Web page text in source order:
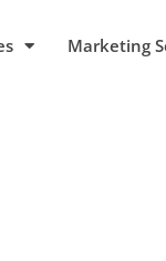
Marketing